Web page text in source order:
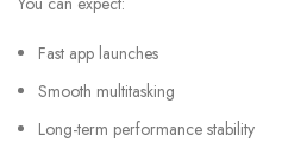
Fast app launches
Smooth multitasking
Long-term performance stability